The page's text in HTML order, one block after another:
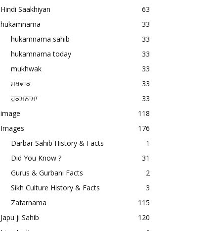
Hindi Saakhiyan
63
hukamnama
33
hukamnama sahib
33
hukamnama today
33
mukhwak
33
ਮੁਖਵਾਕ
33
ਹੁਕਮਨਾਮਾ
33
image
118
Images
176
Darbar Sahib History & Facts
1
Did You Know ?
31
Gurus & Gurbani Facts
2
Sikh Culture History & Facts
3
Zafarnama
115
Japu ji Sahib
120